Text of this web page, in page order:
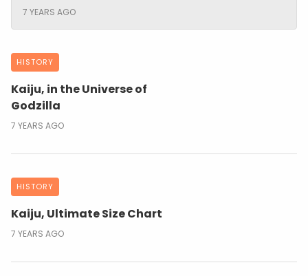
7 YEARS AGO
HISTORY
Kaiju, in the Universe of
Godzilla
7 YEARS AGO
HISTORY
Kaiju, Ultimate Size Chart
7 YEARS AGO